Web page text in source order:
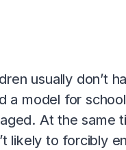
usually don’t
model for
At the same
likely to forcibly